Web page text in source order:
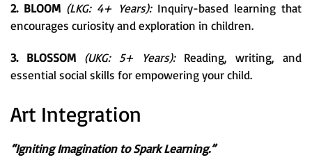
2. BLOOM (LKG: 4+ Years): Inquiry-based learning that
encourages curiosity and exploration in children.
3. BLOSSOM (UKG: 5+ Years):Reading, writing, and
essential social skills for empowering your child.
Art Integration
“Igniting Imagination to Spark Learning.”